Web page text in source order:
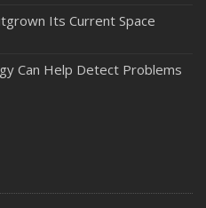
Water, and Everything in
Mistakes (and How to
Can Help Prevent
Its Current Space
Can Help Detect Problems